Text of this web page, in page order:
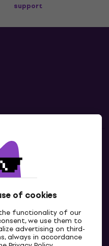
of cookies
functionality of our
we use them to
advertising on third-
always in accordance
support
us